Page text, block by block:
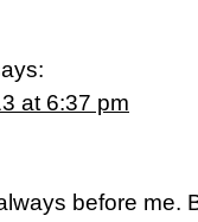
at 6:37 pm
before me.